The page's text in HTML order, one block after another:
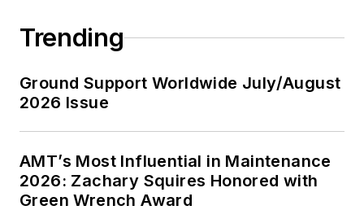
Trending
Ground Support Worldwide July/August
2026 Issue
AMT’s Most Influential in Maintenance
2026: Zachary Squires Honored with
Green Wrench Award